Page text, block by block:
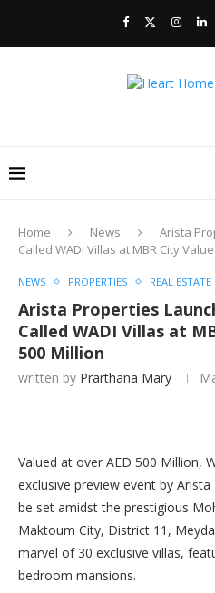
Home News
Arista
Called WADI Villas at MBR City
NEWS PROPERTIES REAL ESTATE
Arista Properties
Called WADI Villas at
500 Million
written by Prarthana Mary
Valued at over AED 500 Million,
exclusive preview event by
be set amidst the prestigious
Maktoum City, District 11,
marvel of 30 exclusive villas,
bedroom mansions.